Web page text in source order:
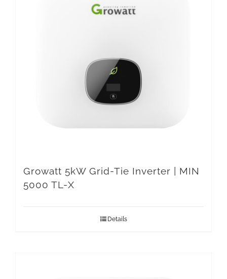
Growatt 5kW Grid-Tie Inverter | MIN
5000 TL-X
Details